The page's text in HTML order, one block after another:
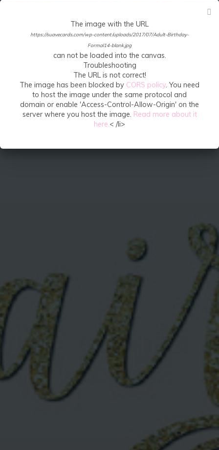
The image with the URL
https://suavecards.com/wp-content/uploads/2017/07/Adult-Birthday-
Formal14-blank.jpg
can not be loaded into the canvas.
Troubleshooting
The URL is not correct!
The image has been blocked by CORS policy. You need
to host the image under the same protocol and
domain or enable 'Access-Control-Allow-Origin' on the
server where you host the image. Read more about it
here.< /li>